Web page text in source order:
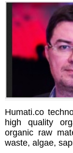
Humati.co
high quality
organic raw
waste, algae,